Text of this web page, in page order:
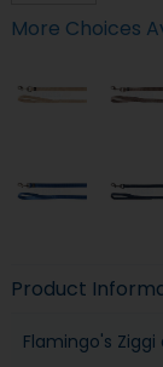
More Choices
Product
Flamingo's